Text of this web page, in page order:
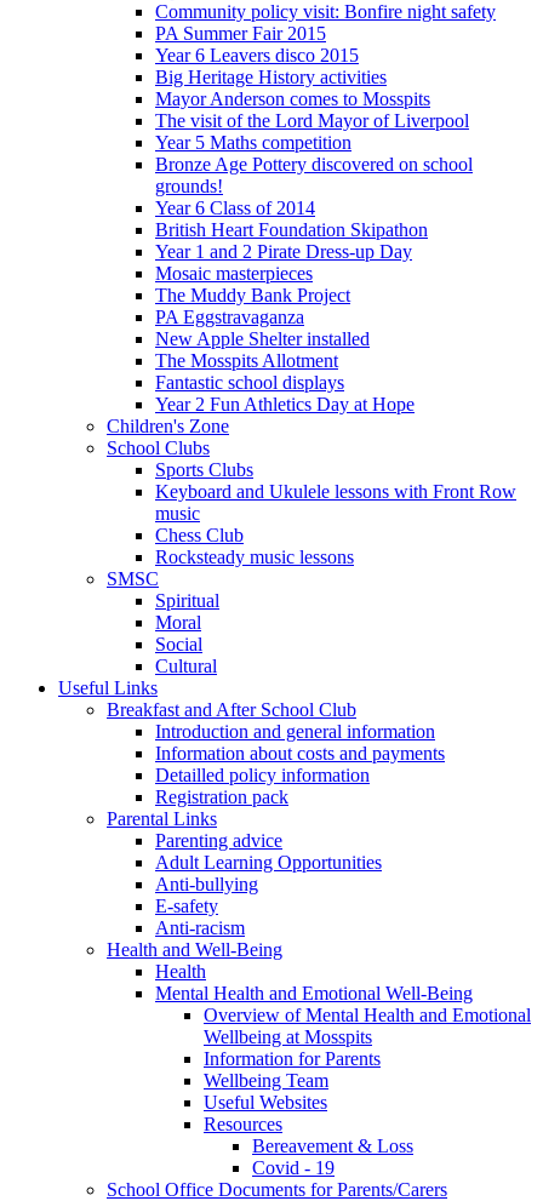
Community policy visit: Bonfire night safety
PA Summer Fair 2015
Year 6 Leavers disco 2015
Big Heritage History activities
Mayor Anderson comes to Mosspits
The visit of the Lord Mayor of Liverpool
Year 5 Maths competition
Bronze Age Pottery discovered on school
grounds!
Year 6 Class of 2014
British Heart Foundation Skipathon
Year 1 and 2 Pirate Dress-up Day
Mosaic masterpieces
The Muddy Bank Project
PA Eggstravaganza
New Apple Shelter installed
The Mosspits Allotment
Fantastic school displays
Year 2 Fun Athletics Day at Hope
Children's Zone
School Clubs
Sports Clubs
Keyboard and Ukulele lessons with Front Row
music
Chess Club
Rocksteady music lessons
SMSC
Spiritual
Moral
Social
Cultural
Useful Links
Breakfast and After School Club
Introduction and general information
Information about costs and payments
Detailled policy information
Registration pack
Parental Links
Parenting advice
Adult Learning Opportunities
Anti-bullying
E-safety
Anti-racism
Health and Well-Being
Health
Mental Health and Emotional Well-Being
Overview of Mental Health and Emotional
Wellbeing at Mosspits
Information for Parents
Wellbeing Team
Useful Websites
Resources
Bereavement & Loss
Covid - 19
School Office Documents for Parents/Carers